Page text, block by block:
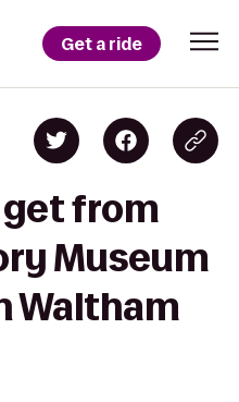
Get a ride
get from
Museum
Waltham